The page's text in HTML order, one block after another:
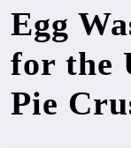
Egg
for the
Pie